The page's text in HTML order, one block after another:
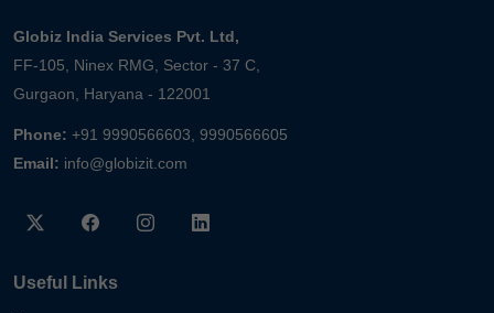
Globiz India Services Pvt. Ltd,
FF-105, Ninex RMG, Sector - 37 C,
Gurgaon, Haryana - 122001
Phone: +91 9990566603, 9990566605
Email: info@globizit.com
Useful Links